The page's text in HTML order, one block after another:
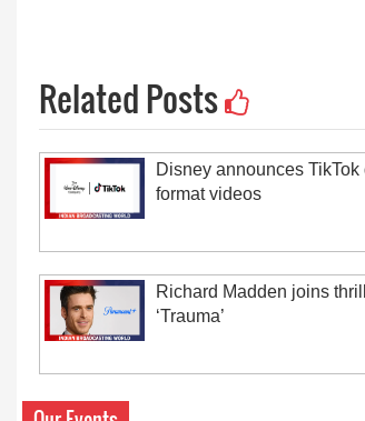
Related Posts
Disney announces TikTok
format videos
Richard Madden joins
‘Trauma’